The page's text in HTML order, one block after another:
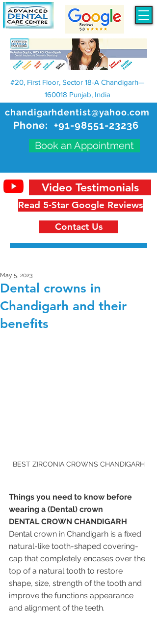
chandigarhdentist@yahoo.com
Phone: +91-98551-23236
Book an Appointment
#20, First Floor, Sector 18-A Chandigarh—
160018 Punjab, India
Read 5-Star Google Reviews
Video Testimonials
Contact Us
Dental crowns in
Chandigarh and their
benefits
May 5, 2023
BEST ZIRCONIA CROWNS CHANDIGARH
Things you need to know before
wearing a (Dental) crown
DENTAL CROWN CHANDIGARH
Dental crown in Chandigarh is a fixed
natural-like tooth-shaped covering-
cap that completely encases over the
top of a natural tooth to restore
shape, size, strength of the tooth and
improve the functions appearance
and alignment of the teeth.